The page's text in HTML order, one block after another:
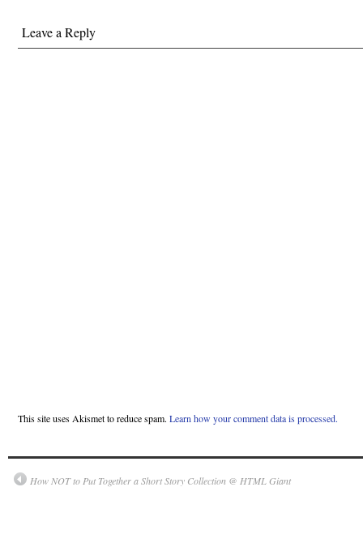
Leave a Reply
This site uses Akismet to reduce spam. Learn how your comment data is processed.
How NOT to Put Together a Short Story Collection @ HTML Giant